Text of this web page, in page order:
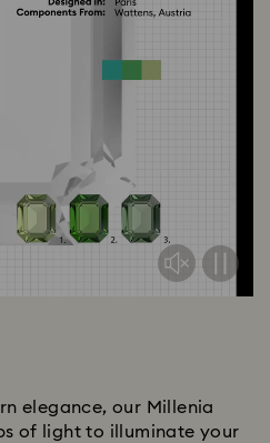
elegance, our Millenia
of light to illuminate your